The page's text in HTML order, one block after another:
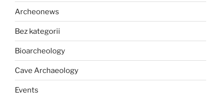
Archeonews
Bez kategorii
Bioarcheology
Cave Archaeology
Events